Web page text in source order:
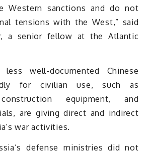
Western sanctions and do not
tensions with the West,” said
a senior fellow at the Atlantic
less well-documented Chinese
for civilian use, such as
equipment, and
are giving direct and indirect
war activities.
defense ministries did not